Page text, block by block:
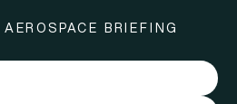
BRIEFING